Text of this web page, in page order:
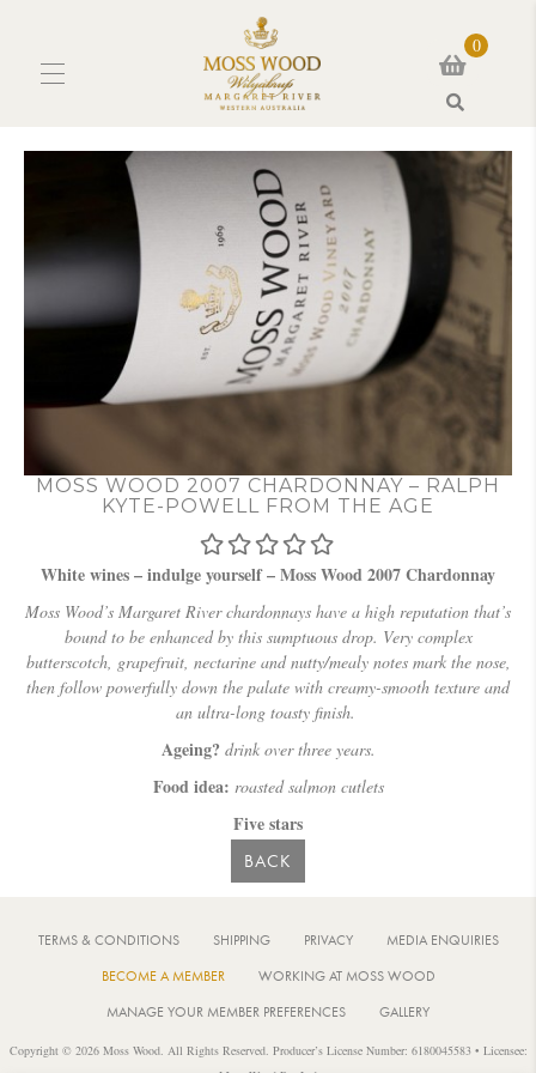
0
MOSS WOOD 2007 CHARDONNAY – RALPH
KYTE-POWELL FROM THE AGE
White wines – indulge yourself – Moss Wood 2007 Chardonnay
Moss Wood’s Margaret River chardonnays have a high reputation that’s
bound to be enhanced by this sumptuous drop. Very complex
butterscotch, grapefruit, nectarine and nutty/mealy notes mark the nose,
then follow powerfully down the palate with creamy-smooth texture and
an ultra-long toasty finish.
Ageing? drink over three years.
Food idea: roasted salmon cutlets
Five stars
BACK
TERMS & CONDITIONS SHIPPING PRIVACY
MEDIA ENQUIRIES
BECOME A MEMBER
WORKING AT MOSS WOOD
MANAGE YOUR MEMBER PREFERENCES
GALLERY
Copyright © 2026 Moss Wood. All Rights Reserved. Producer’s License Number: 6180045583 • Licensee: